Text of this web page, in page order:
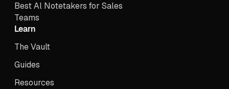
Best Al Notetakers for Sales
Teams
Learn
The Vault
Guides
Resources